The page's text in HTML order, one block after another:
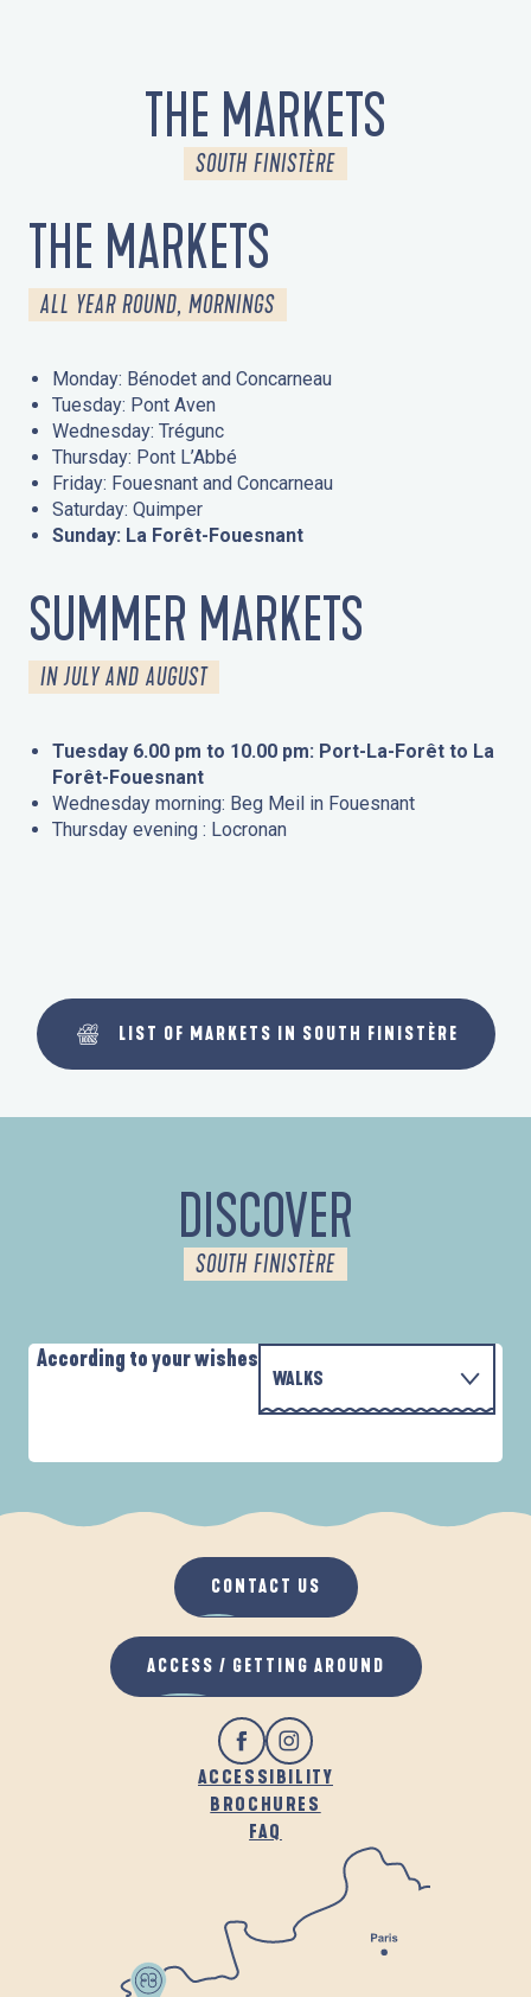
THE MARKETS
SOUTH FINISTÈRE
THE MARKETS
ALL YEAR ROUND, MORNINGS
Monday: Bénodet and Concarneau
Tuesday: Pont Aven
Wednesday: Trégunc
Thursday: Pont L’Abbé
Friday: Fouesnant and Concarneau
Saturday: Quimper
Sunday: La Forêt-Fouesnant
SUMMER MARKETS
IN JULY AND AUGUST
Tuesday 6.00 pm to 10.00 pm: Port-La-Forêt to La
Forêt-Fouesnant
Wednesday morning: Beg Meil in Fouesnant
Thursday evening : Locronan
LIST OF MARKETS IN SOUTH FINISTÈRE
DISCOVER
SOUTH FINISTÈRE
According to your wishes
WALKS
WHEN IT RAINS
IN THE FRESH AIR
PARCOURS D'INTERPRÉTATION DE L'ANSE
ACCESSIBILITY
BROCHURES
FAQ
CONTACT US
ACCESS / GETTING AROUND